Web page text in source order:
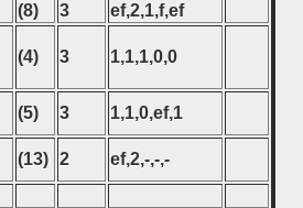
(8) 3
ef,2,1,f,ef
(4) 3 1,1,1,0,0
(5) 3
1,1,0,ef,1
(13) 2 ef,2,-,-,-